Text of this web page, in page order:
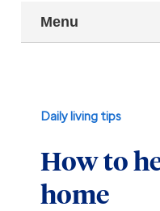
Main
Navigation
Menu
Hearing health
Hearing loss
Hearing loss
Hearing aid
Prescription
Ask an audiologist
Daily living tips
How to
home